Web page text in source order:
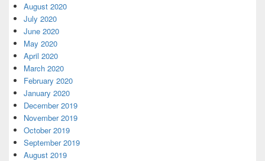
August 2020
July 2020
June 2020
May 2020
April 2020
March 2020
February 2020
January 2020
December 2019
November 2019
October 2019
September 2019
August 2019